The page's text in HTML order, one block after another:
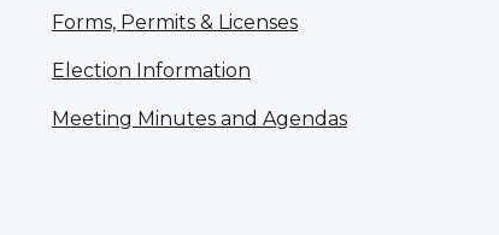
Forms, Permits & Licenses
Election Information
Meeting Minutes and Agendas